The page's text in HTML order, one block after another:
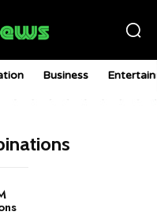
Business